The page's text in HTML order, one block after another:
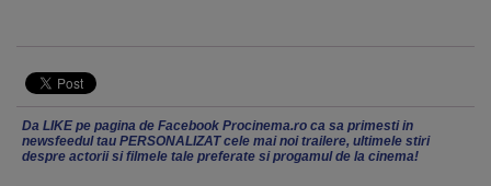
Da LIKE pe pagina de Facebook Procinema.ro ca sa primesti in
newsfeedul tau PERSONALIZAT cele mai noi trailere, ultimele stiri
despre actorii si filmele tale preferate si progamul de la cinema!